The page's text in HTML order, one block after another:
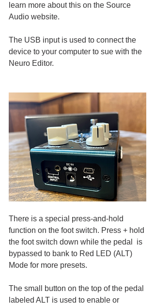
learn more about this on the Source
Audio website.
The USB input is used to connect the
device to your computer to sue with the
Neuro Editor.
There is a special press-and-hold
function on the foot switch. Press + hold
the foot switch down while the pedal  is
bypassed to bank to Red LED (ALT)
Mode for more presets.
The small button on the top of the pedal
labeled ALT is used to enable or